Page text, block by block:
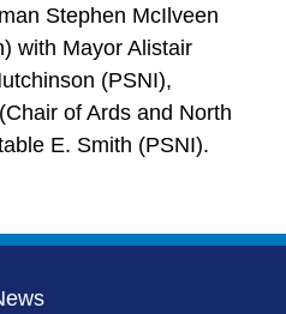
Stephen McIlveen
with Mayor Alistair
(PSNI),
of Ards and North
E. Smith (PSNI).